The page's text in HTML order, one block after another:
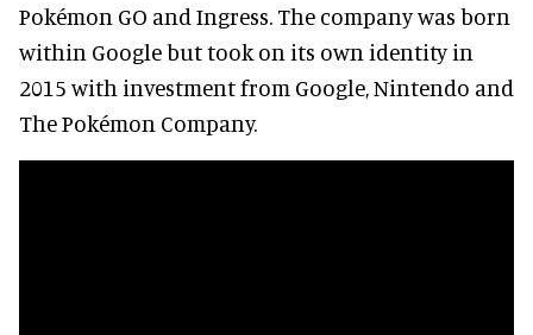
Pokémon GO and Ingress. The company was born
within Google but took on its own identity in
2015 with investment from Google, Nintendo and
The Pokémon Company.